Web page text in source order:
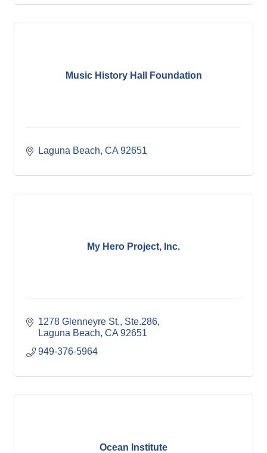
Music History Hall Foundation
Laguna Beach CA 92651
My Hero Project, Inc.
1278 Glenneyre St., Ste.286
Laguna Beach CA 92651
949-376-5964
Ocean Institute